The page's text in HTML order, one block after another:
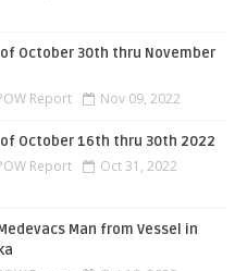
October 30th thru November
Report Nov 09, 2022
of October 16th thru 30th 2022
Report Oct 31, 2022
Man from Vessel in